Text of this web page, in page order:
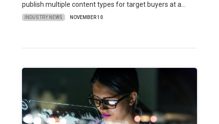
publish multiple content types for target buyers at a…
INDUSTRY NEWS NOVEMBER 10